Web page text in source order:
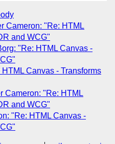
Cameron: "Re: HTML
and WCG"
"Re: HTML Canvas -
HTML Canvas - Transforms
Cameron: "Re: HTML
and WCG"
"Re: HTML Canvas -